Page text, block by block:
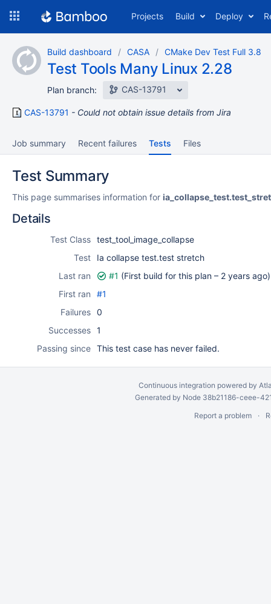
content
Projects Build Deploy
Build dashboard CASA CMake Dev Test Full 3.8
Test Tools Many Linux 2.28
Plan branch: CAS-13791
CAS-13791 Could not obtain issue details from Jira
Job summary Recent failures Tests Files
Test Summary
This page summarises information for
Details
Test Class test_tool_image_collapse
Test
Ia collapse test.test stretch
Last ran
#1 (First build for this plan – 2 years ago)
First ran
#1
Failures 0
Successes 1
Passing since This test case has never failed.
Continuous integration powered by
Generated by Node 38b21186-ceee-
Report a problem